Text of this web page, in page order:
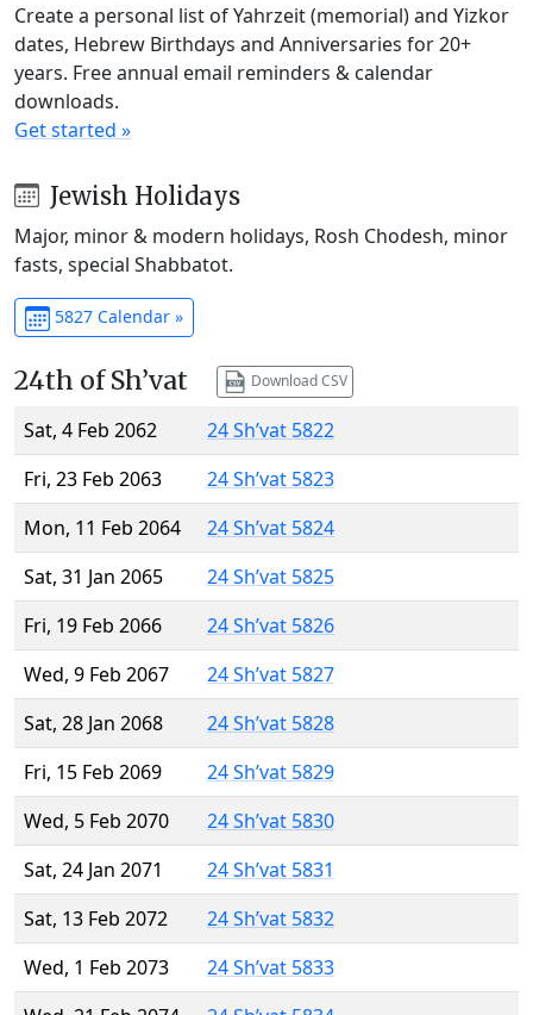
Create a personal list of Yahrzeit (memorial) and Yizkor
dates, Hebrew Birthdays and Anniversaries for 20+
years. Free annual email reminders & calendar
downloads.
Get started »
Jewish Holidays
Major, minor & modern holidays, Rosh Chodesh, minor
fasts, special Shabbatot.
5827 Calendar »
24th of Sh’vat Download CSV
Sat, 4 Feb 2062
24 Sh’vat 5822
Fri, 23 Feb 2063
24 Sh’vat 5823
Mon, 11 Feb 2064
24 Sh’vat 5824
Sat, 31 Jan 2065
24 Sh’vat 5825
Fri, 19 Feb 2066
24 Sh’vat 5826
Wed, 9 Feb 2067
24 Sh’vat 5827
Sat, 28 Jan 2068
24 Sh’vat 5828
Fri, 15 Feb 2069
24 Sh’vat 5829
Wed, 5 Feb 2070
24 Sh’vat 5830
Sat, 24 Jan 2071
24 Sh’vat 5831
Sat, 13 Feb 2072
24 Sh’vat 5832
Wed, 1 Feb 2073
24 Sh’vat 5833